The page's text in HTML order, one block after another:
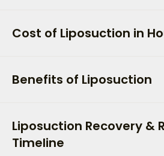
Cost of Liposuction in
Benefits of Liposuction
Liposuction Recovery &
Timeline